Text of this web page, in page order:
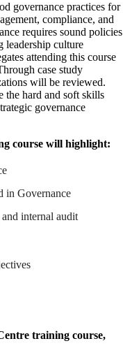
governance practices for
compliance, and
requires sound policies
leadership culture
attending this course
case study
will be reviewed.
the hard and soft skills
governance
course will highlight:
in Governance
internal audit
training course,